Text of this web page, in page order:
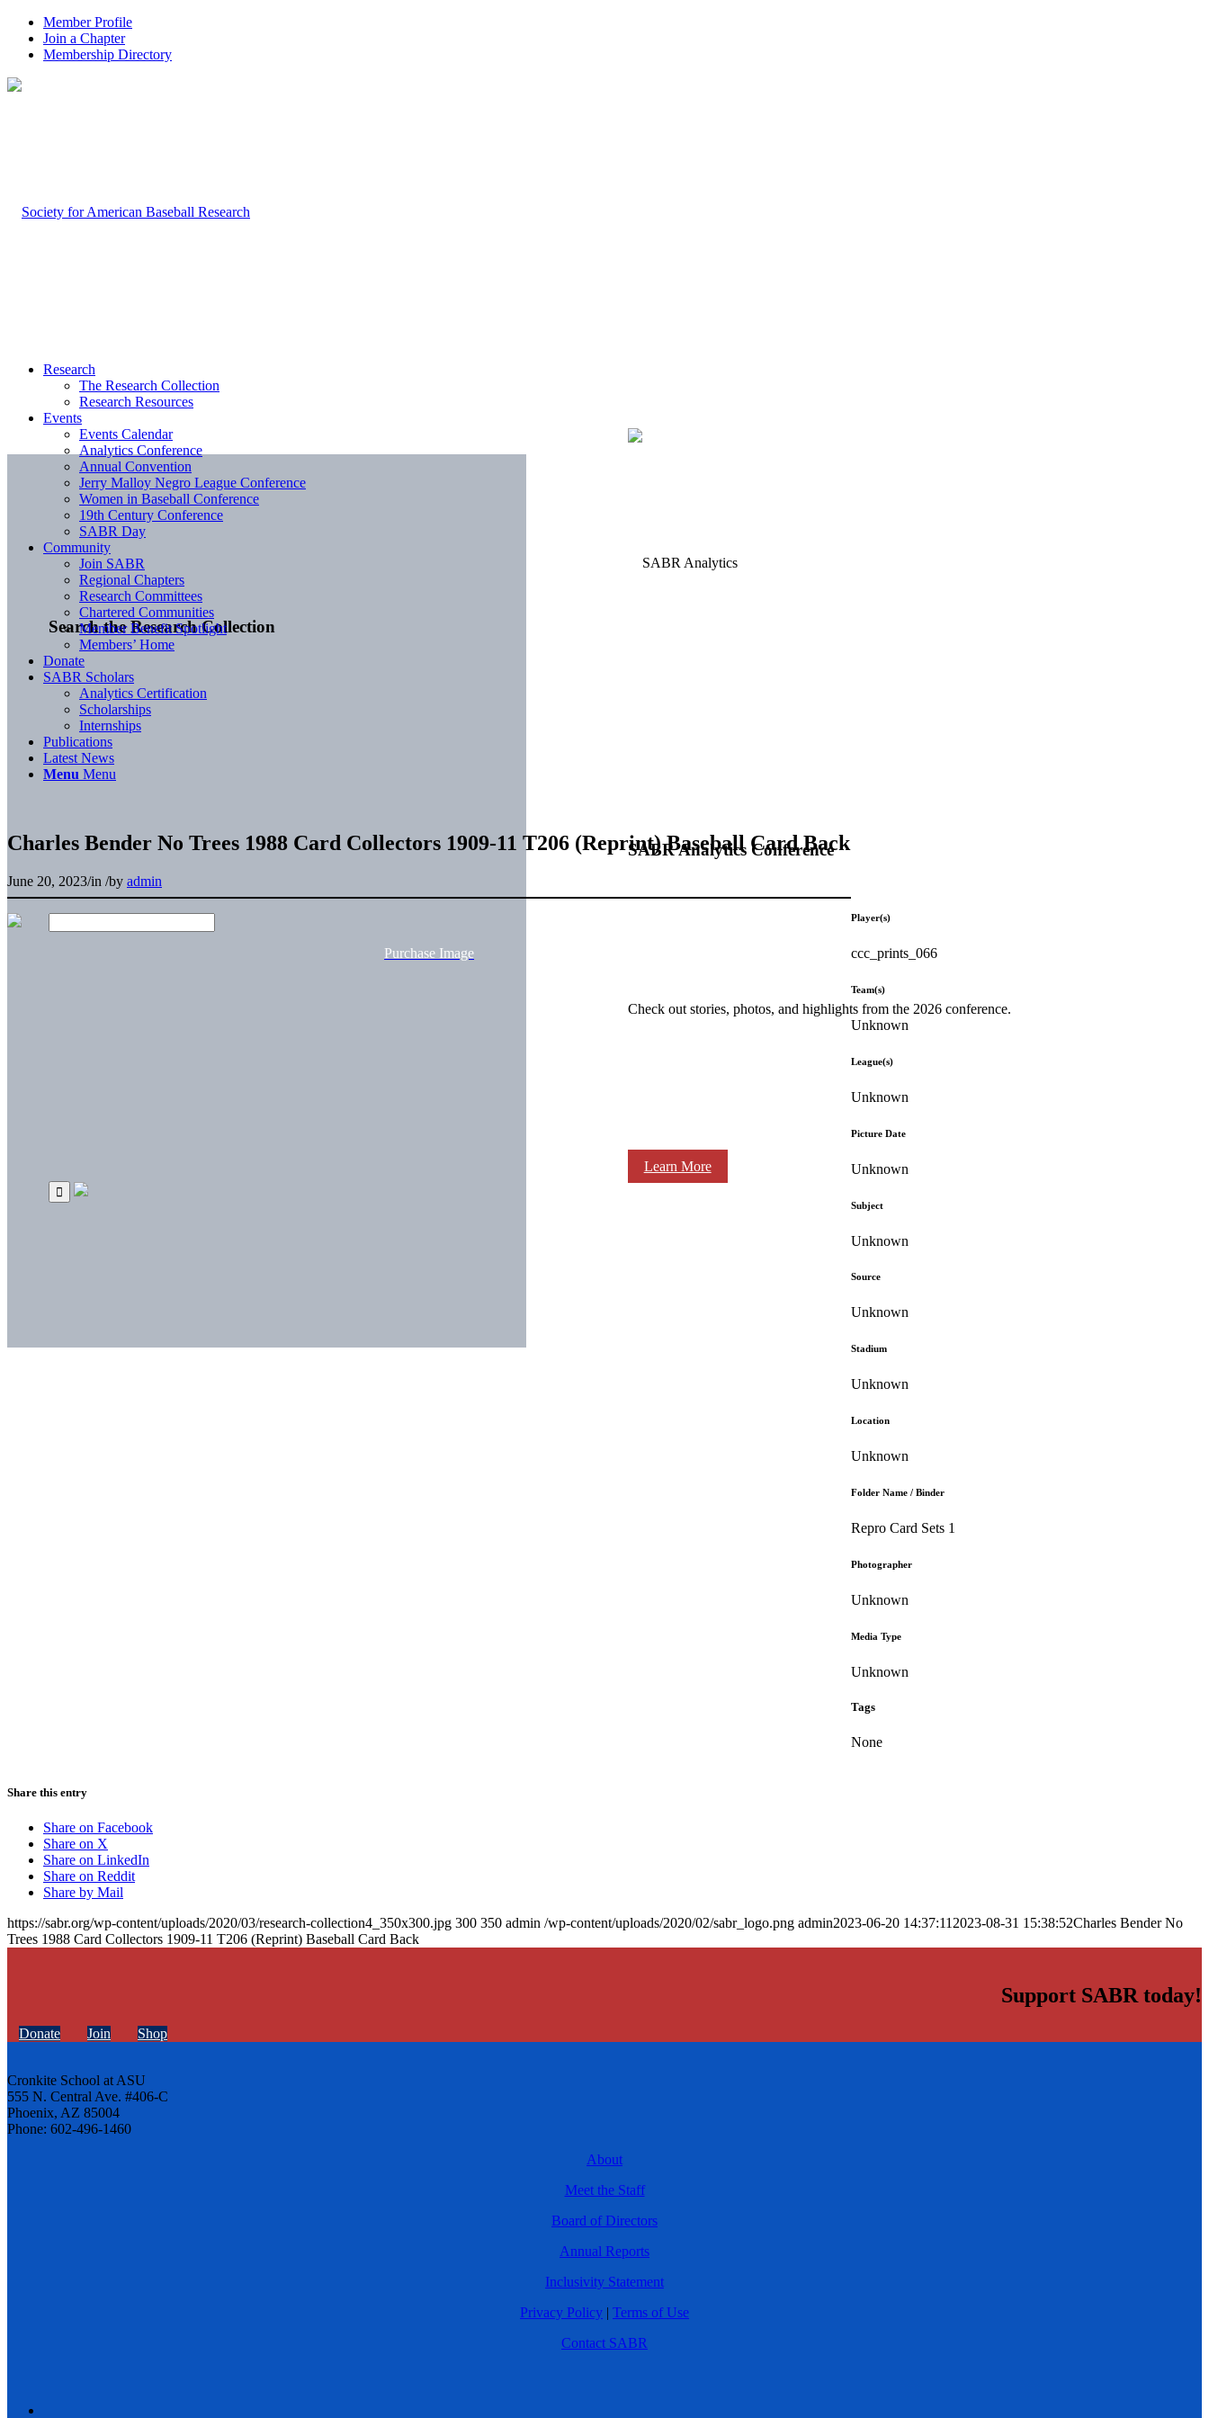
Member Profile
Join a Chapter
Membership Directory
Search the Research Collection
SABR Analytics Conference
Check out stories, photos, and highlights from the 2026 conference.
Learn More
Research
The Research Collection
Research Resources
Events
Events Calendar
Analytics Conference
Annual Convention
Jerry Malloy Negro League Conference
Women in Baseball Conference
19th Century Conference
SABR Day
Community
Join SABR
Regional Chapters
Research Committees
Chartered Communities
Member Benefit Spotlight
Members’ Home
Donate
SABR Scholars
Analytics Certification
Scholarships
Internships
Publications
Latest News
Menu Menu
Charles Bender No Trees 1988 Card Collectors 1909-11 T206 (Reprint) Baseball Card Back
June 20, 2023/in /by admin
Purchase Image
Player(s)
ccc_prints_066
Team(s)
Unknown
League(s)
Unknown
Picture Date
Unknown
Subject
Unknown
Source
Unknown
Stadium
Unknown
Location
Unknown
Folder Name / Binder
Repro Card Sets 1
Photographer
Unknown
Media Type
Unknown
Tags
None
Share this entry
Share on Facebook
Share on X
Share on LinkedIn
Share on Reddit
Share by Mail
https://sabr.org/wp-content/uploads/2020/03/research-collection4_350x300.jpg 300 350 admin /wp-content/uploads/2020/02/sabr_logo.png admin2023-06-20 14:37:11 2023-08-31 15:38:52Charles Bender No
Trees 1988 Card Collectors 1909-11 T206 (Reprint) Baseball Card Back
Support SABR today!
Donate Join Shop
Cronkite School at ASU
555 N. Central Ave. #406-C
Phoenix, AZ 85004
Phone: 602-496-1460
About
Meet the Staff
Board of Directors
Annual Reports
Inclusivity Statement
Privacy Policy | Terms of Use
Contact SABR